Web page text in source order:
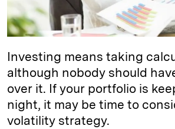
Investing means taking
although nobody should
over it. If your portfolio is
night, it may be time to
volatility strategy.